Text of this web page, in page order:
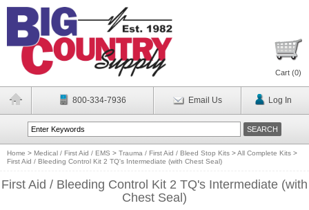
Cart (0)
800-334-7936 Email Us Log In
Home > Medical / First Aid / EMS > Trauma / First Aid / Bleed Stop Kits >All Complete Kits >
First Aid / Bleeding Control Kit 2 TQ's Intermediate (with Chest Seal)
First Aid / Bleeding Control Kit 2 TQ's Intermediate (with
Chest Seal)